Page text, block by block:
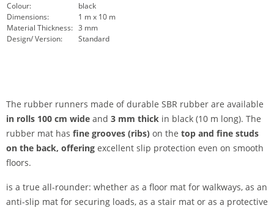
Colour:
black
Dimensions:
1 m x 10 m
Material Thickness: 3 mm
Design/ Version:
Standard
The rubber runners made of durable SBR rubber are available
in rolls 100 cm wide and 3 mm thick in black (10 m long). The
rubber mat has fine grooves (ribs) on the top and fine studs
on the back, offering excellent slip protection even on smooth
floors.
is a true all-rounder: whether as a floor mat for walkways, as an
anti-slip mat for securing loads, as a stair mat or as a protective